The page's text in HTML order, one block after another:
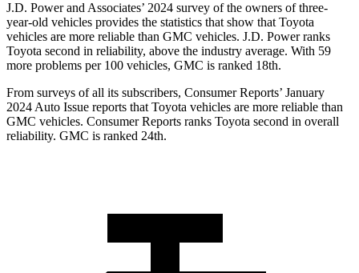
J.D. Power and Associates’ 2024 survey of the owners of three-
year-old vehicles provides the statistics that show that Toyota
vehicles are more reliable than GMC vehicles. J.D. Power ranks
Toyota second in reliability, above the industry average. With 59
more problems per 100 vehicles, GMC is ranked 18th.
From surveys of all its subscribers, Consumer Reports’ January
2024 Auto Issue reports that Toyota vehicles are more reliable than
GMC vehicles. Consumer Reports ranks Toyota second in overall
reliability. GMC is ranked 24th.